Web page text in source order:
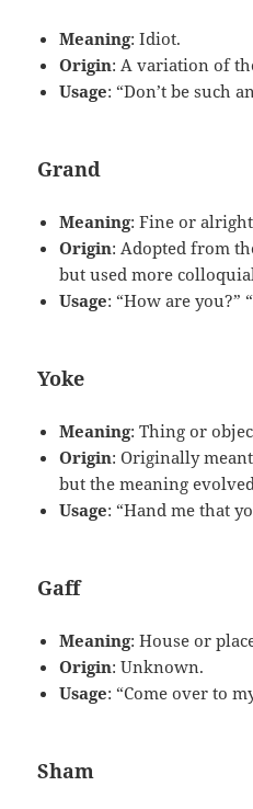
Meaning: Idiot.
Origin: A variation of
Usage: “Don’t be such
Grand
Meaning: Fine or
Origin: Adopted from
but used more
Usage: “How are you?”
Yoke
Meaning: Thing or
Origin: Originally
but the meaning
Usage: “Hand me that
Gaff
Meaning: House or
Origin: Unknown.
Usage: “Come over to
Sham